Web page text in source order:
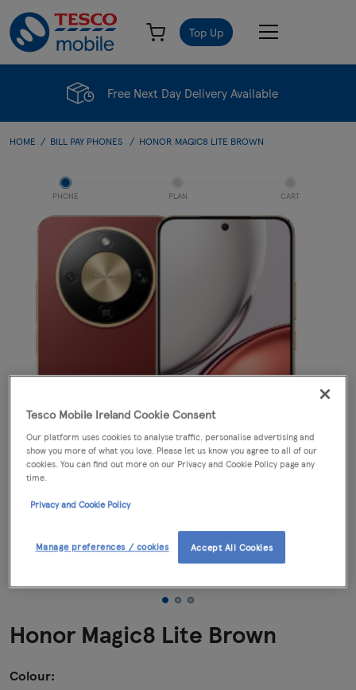
Top Up
Free Next Day Delivery Available
HOME BILL PAY PHONES HONOR MAGIC8 LITE BROWN
PHONE PLAN CART
Honor Magic8 Lite Brown
Colour:
Tesco Mobile Ireland Cookie Consent
Our platform uses cookies to analyse traffic, personalise advertising and
show you more of what you love. Please let us know you agree to all of our
cookies. You can find out more on our Privacy and Cookie Policy page any
time.
Privacy and Cookie Policy
Manage preferences / cookies Accept All Cookies